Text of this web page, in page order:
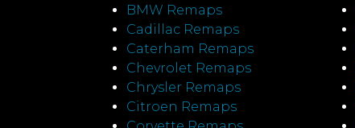
BMW Remaps
Cadillac Remaps
Caterham Remaps
Chevrolet Remaps
Chrysler Remaps
Citroen Remaps